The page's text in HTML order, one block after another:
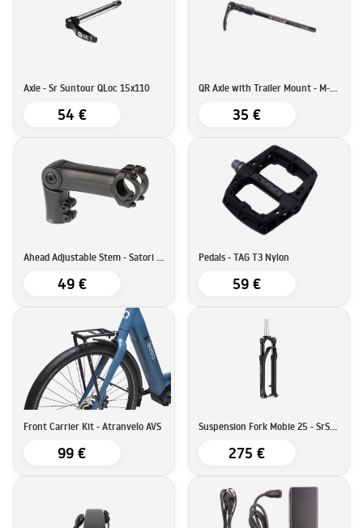
Axle - Sr Suntour QLoc 15x110
54 €
QR Axle with Trailer Mount - M-Wave
35 €
Ahead Adjustable Stem - Satori SATORI UP3 - 90mm - 31,8
49 €
Pedals - TAG T3 Nylon
59 €
Front Carrier Kit - Atranvelo AVS
99 €
Suspension Fork Mobie 25 - SrSuntour
275 €